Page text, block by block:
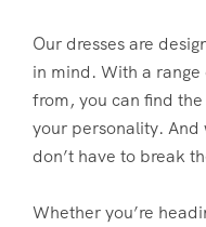
Our dresses are
in mind. With a range
from, you can find
your personality.
don’t have to break
Whether you’re